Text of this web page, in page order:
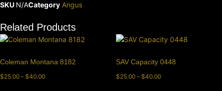
SKU N/ACategory Angus
Related Products
Coleman Montana 8182
$25.00 – $40.00
SAV Capacity 0448
$25.00 – $40.00